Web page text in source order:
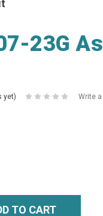
23G
yet) Write